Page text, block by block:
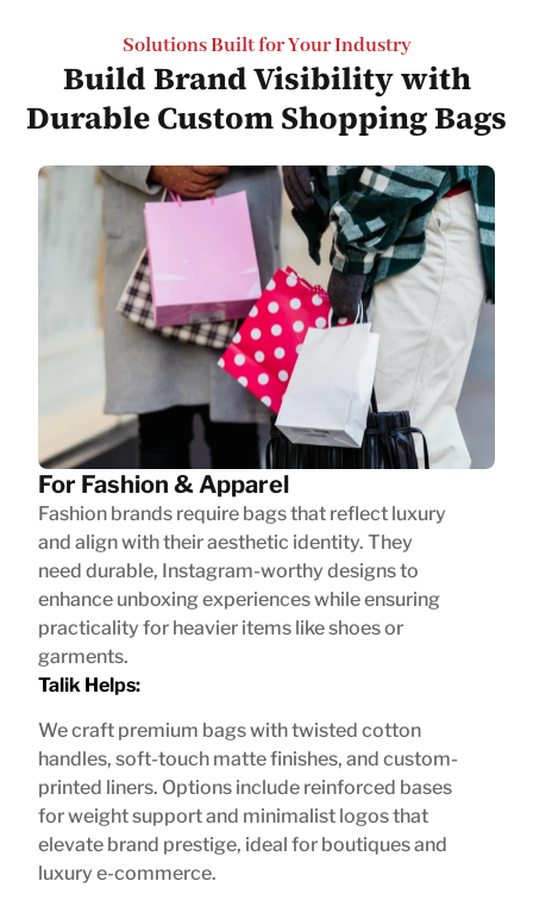
Solutions Built for Your Industry
Build Brand Visibility with
Durable Custom Shopping Bags
For Fashion & Apparel
Fashion brands require bags that reflect luxury
and align with their aesthetic identity. They
need durable, Instagram-worthy designs to
enhance unboxing experiences while ensuring
practicality for heavier items like shoes or
garments.
Talik Helps:
We craft premium bags with twisted cotton
handles, soft-touch matte finishes, and custom-
printed liners. Options include reinforced bases
for weight support and minimalist logos that
elevate brand prestige, ideal for boutiques and
luxury e-commerce.